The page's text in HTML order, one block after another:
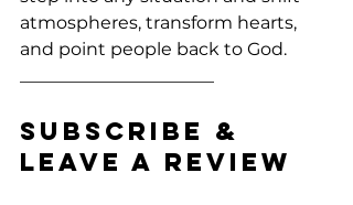
atmospheres, transform hearts,
and point people back to God.
Subscribe &
Leave a Review